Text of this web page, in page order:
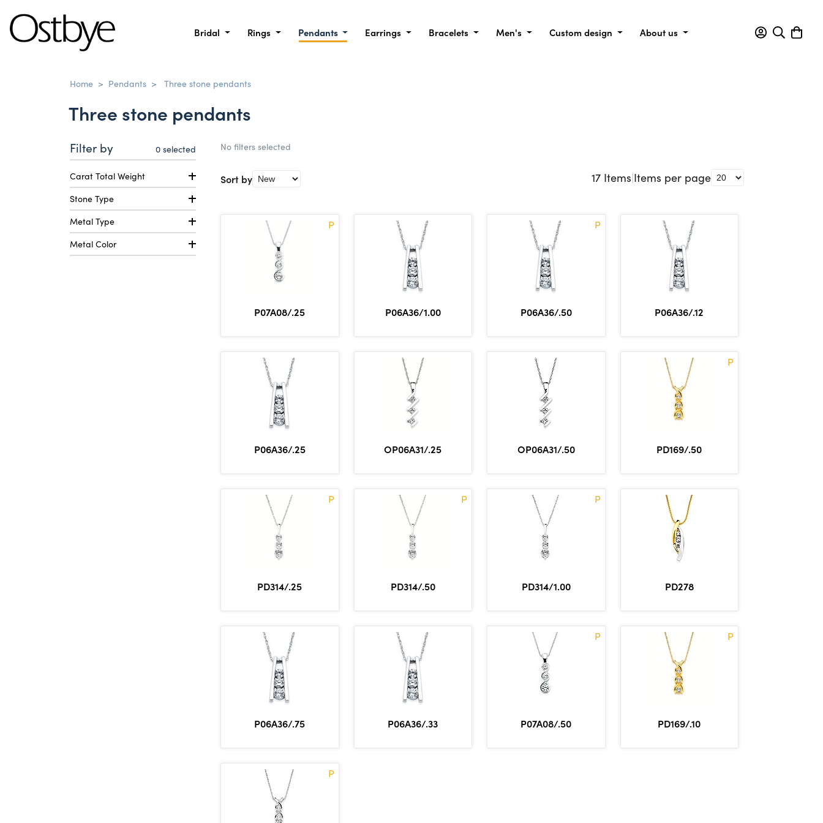
Bridal Rings Pendants Earrings Bracelets Men's Custom design About us
Home > Pendants > Three stone pendants
Three stone pendants
Filter by 0 selected
Carat Total Weight
Stone Type
Metal Type
Metal Color
No filters selected
Sort by 17 Items|Items per page
P
P07A08/.25 P06A36/1.00
P
P06A36/.50 P06A36/.12
P06A36/.25 OP06A31/.25 OP06A31/.50
P
PD169/.50
P
PD314/.25
P
PD314/.50
P
PD314/1.00 PD278
P06A36/.75 P06A36/.33
P
P07A08/.50
P
PD169/.10
P